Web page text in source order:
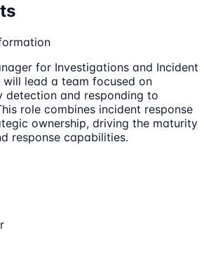
for Investigations and Incident
will lead a team focused on
detection and responding to
role combines incident response
ownership, driving the maturity
response capabilities.